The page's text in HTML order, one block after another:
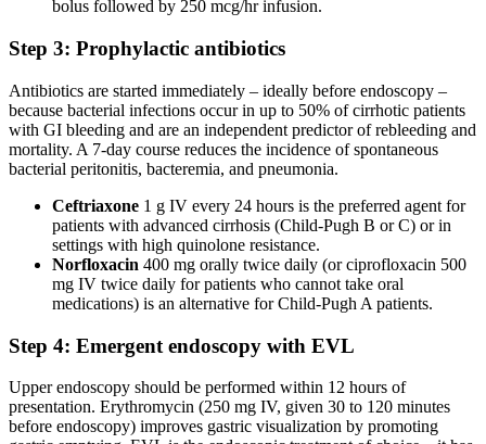
bolus followed by 250 mcg/hr infusion.
Step 3: Prophylactic antibiotics
Antibiotics are started immediately – ideally before endoscopy –
because bacterial infections occur in up to 50% of cirrhotic patients
with GI bleeding and are an independent predictor of rebleeding and
mortality. A 7-day course reduces the incidence of spontaneous
bacterial peritonitis, bacteremia, and pneumonia.
Ceftriaxone 1 g IV every 24 hours is the preferred agent for
patients with advanced cirrhosis (Child-Pugh B or C) or in
settings with high quinolone resistance.
Norfloxacin 400 mg orally twice daily (or ciprofloxacin 500
mg IV twice daily for patients who cannot take oral
medications) is an alternative for Child-Pugh A patients.
Step 4: Emergent endoscopy with EVL
Upper endoscopy should be performed within 12 hours of
presentation. Erythromycin (250 mg IV, given 30 to 120 minutes
before endoscopy) improves gastric visualization by promoting